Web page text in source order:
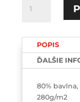
Chcem
POPIS
ĎALŠIE
80%
280g/m2